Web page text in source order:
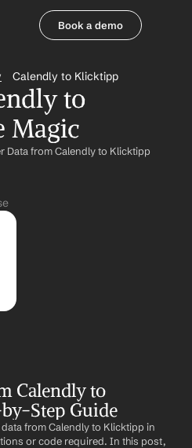
Book a demo
Calendly to Klicktipp
to
Magic
Data from Calendly to Klicktipp
Calendly to
Step Guide
from Calendly to Klicktipp in
or code required. In this post,